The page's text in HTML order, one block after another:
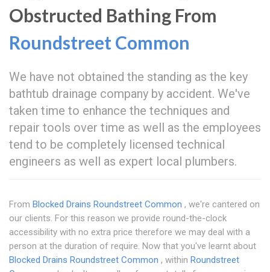
Obstructed Bathing From
Roundstreet Common
We have not obtained the standing as the key
bathtub drainage company by accident. We've
taken time to enhance the techniques and
repair tools over time as well as the employees
tend to be completely licensed technical
engineers as well as expert local plumbers.
From Blocked Drains Roundstreet Common , we're cantered on
our clients. For this reason we provide round-the-clock
accessibility with no extra price therefore we may deal with a
person at the duration of require. Now that you've learnt about
Blocked Drains Roundstreet Common , within Roundstreet